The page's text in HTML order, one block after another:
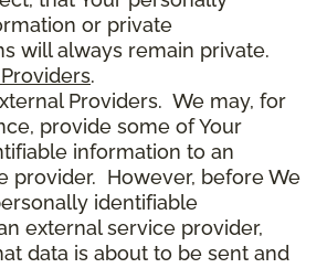
or private
will always remain private.
.
Providers. We may, for
provide some of Your
information to an
provider. However, before We
identifiable
external service provider,
data is about to be sent and